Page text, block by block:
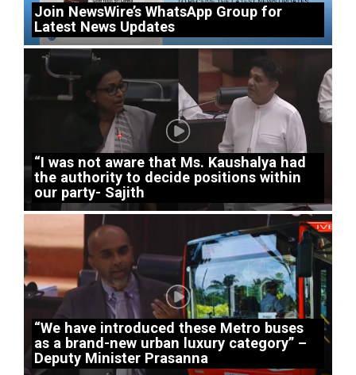
Join NewsWire’s WhatsApp Group for
Latest News Updates
“I was not aware that Ms. Kaushalya had
the authority to decide positions within
our party- Sajith
“We have introduced these Metro buses
as a brand-new urban luxury category” –
Deputy Minister Prasanna